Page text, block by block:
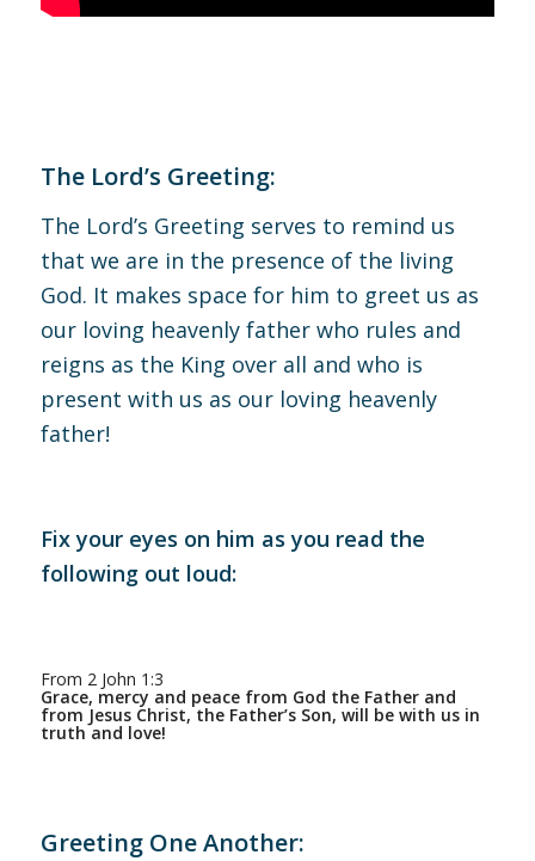
The Lord’s Greeting:
The Lord’s Greeting serves to remind us
that we are in the presence of the living
God. It makes space for him to greet us as
our loving heavenly father who rules and
reigns as the King over all and who is
present with us as our loving heavenly
father!
Fix your eyes on him as you read the
following out loud:
From 2 John 1:3
Grace, mercy and peace from God the Father and
from Jesus Christ, the Father’s Son, will be with us in
truth and love!
Greeting One Another: